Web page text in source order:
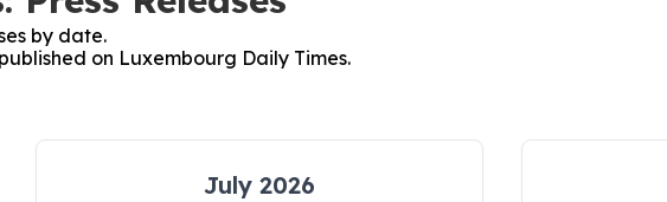
by date.
on Luxembourg Daily Times.
July 2026